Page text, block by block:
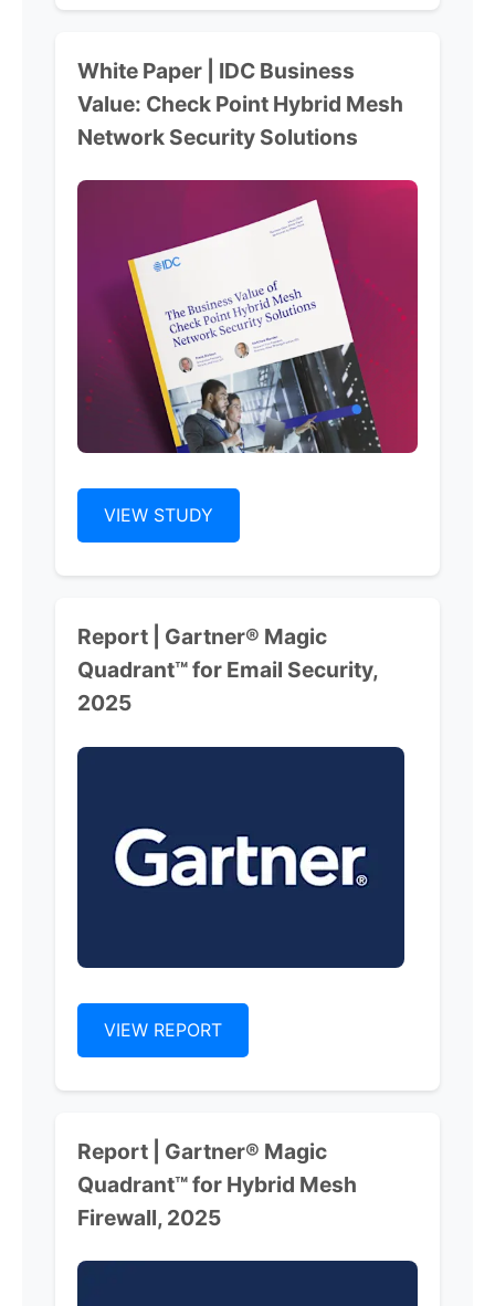
White Paper | IDC Business
Value: Check Point Hybrid Mesh
Network Security Solutions
VIEW STUDY
Report | Gartner® Magic
Quadrant™ for Email Security,
2025
VIEW REPORT
Report | Gartner® Magic
Quadrant™ for Hybrid Mesh
Firewall, 2025